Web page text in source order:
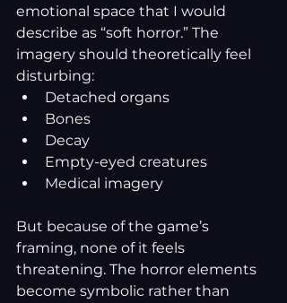
emotional space that I would
describe as “soft horror.” The
imagery should theoretically feel
disturbing:
Detached organs
Bones
Decay
Empty-eyed creatures
Medical imagery
But because of the game’s
framing, none of it feels
threatening. The horror elements
become symbolic rather than